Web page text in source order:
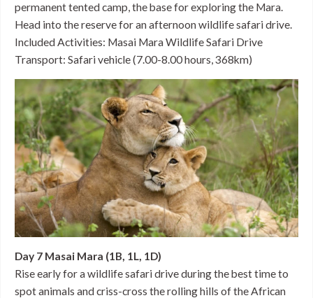
permanent tented camp, the base for exploring the Mara.
Head into the reserve for an afternoon wildlife safari drive.
Included Activities: Masai Mara Wildlife Safari Drive
Transport: Safari vehicle (7.00-8.00 hours, 368km)
Day 7 Masai Mara (1B, 1L, 1D)
Rise early for a wildlife safari drive during the best time to
spot animals and criss-cross the rolling hills of the African